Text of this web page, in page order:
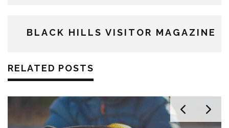
BLACK HILLS VISITOR MAGAZINE
RELATED POSTS